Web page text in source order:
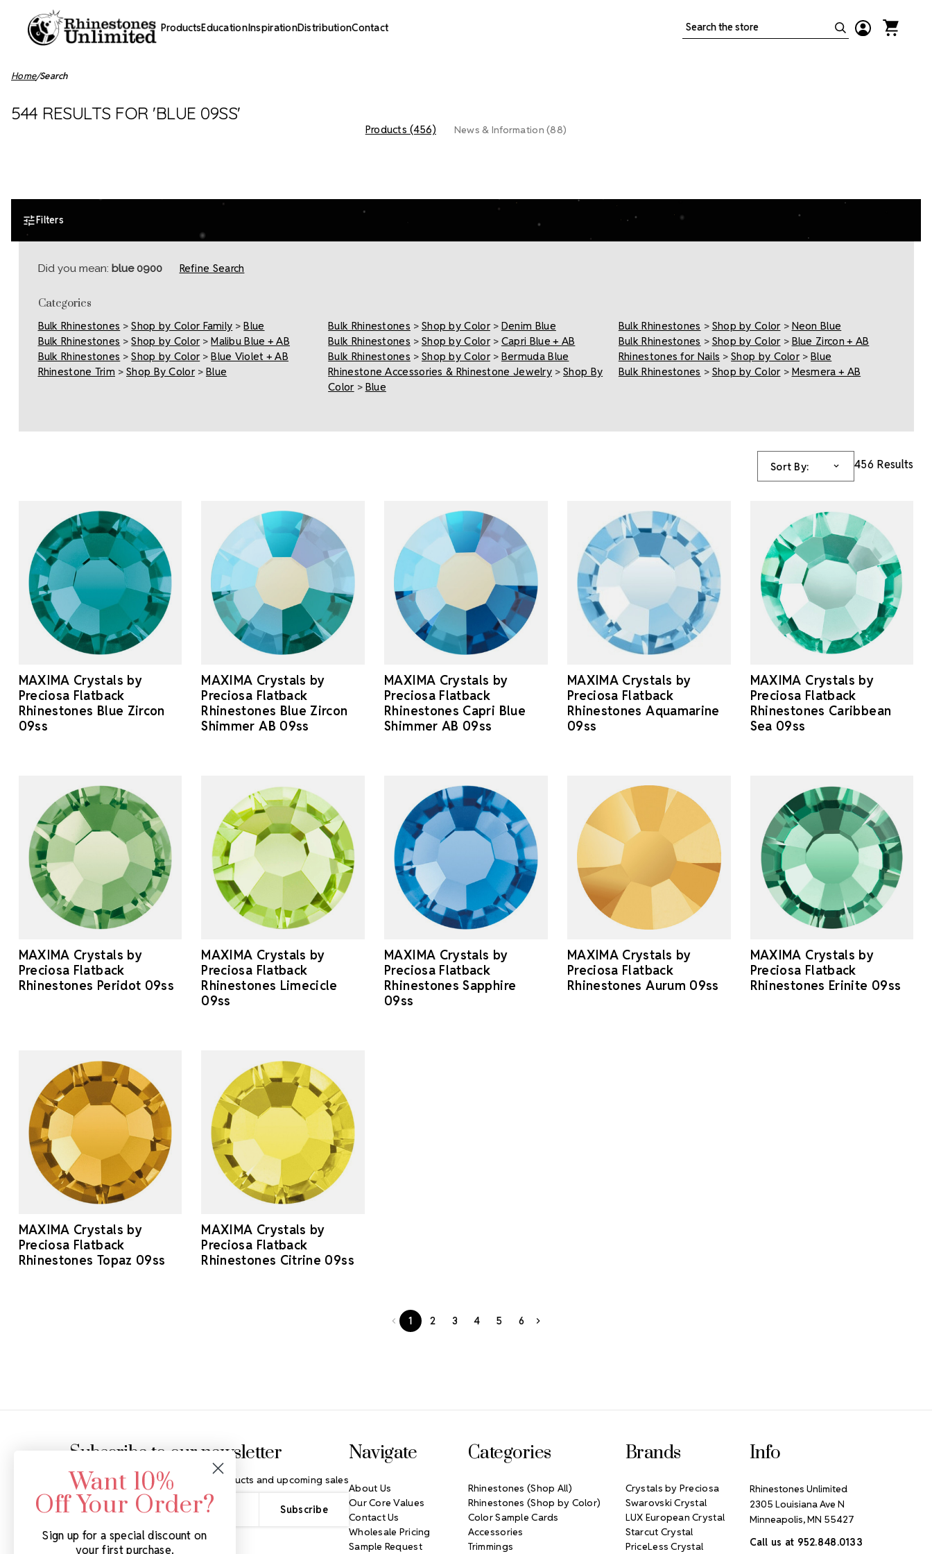
ProductsEducationInspirationDistributionContact Search
Home Search
544 RESULTS FOR 'BLUE 09SS'
Products (456) News & Information (88)
Filters
Did you mean: blue 0900 Refine Search
Categories
Bulk Rhinestones >Shop by Color Family >Blue Bulk Rhinestones > Shop by Color> Denim Blue Bulk Rhinestones > Shop by Color> Neon Blue
Bulk Rhinestones >Shop by Color>Malibu Blue + AB Bulk Rhinestones > Shop by Color> Capri Blue + AB Bulk Rhinestones > Shop by Color> Blue Zircon + AB
Bulk Rhinestones >Shop by Color>Blue Violet + AB Bulk Rhinestones > Shop by Color> Bermuda Blue Rhinestones for Nails >Shop by Color>Blue
Rhinestone Trim > Shop By Color> Blue Rhinestone Accessories & Rhinestone Jewelry >Shop By
Color> Blue
Bulk Rhinestones > Shop by Color> Mesmera + AB
Sort By: 456 Results
MAXIMA Crystals by
Preciosa Flatback
Rhinestones Blue Zircon
09ss
MAXIMA Crystals by
Preciosa Flatback
Rhinestones Blue Zircon
Shimmer AB 09ss
MAXIMA Crystals by
Preciosa Flatback
Rhinestones Capri Blue
Shimmer AB 09ss
MAXIMA Crystals by
Preciosa Flatback
Rhinestones Aquamarine
09ss
MAXIMA Crystals by
Preciosa Flatback
Rhinestones Caribbean
Sea 09ss
MAXIMA Crystals by
Preciosa Flatback
Rhinestones Peridot 09ss
MAXIMA Crystals by
Preciosa Flatback
Rhinestones Limecicle
09ss
MAXIMA Crystals by
Preciosa Flatback
Rhinestones Sapphire
09ss
MAXIMA Crystals by
Preciosa Flatback
Rhinestones Aurum 09ss
MAXIMA Crystals by
Preciosa Flatback
Rhinestones Erinite 09ss
MAXIMA Crystals by
Preciosa Flatback
Rhinestones Topaz 09ss
MAXIMA Crystals by
Preciosa Flatback
Rhinestones Citrine 09ss
1 2 3 4 5 6
Subscribe to our newsletter
Get the latest updates on new products and upcoming sales
Email
Address
Navigate
About Us
Our Core Values
Contact Us
Wholesale Pricing
Sample Request
Categories
Rhinestones (Shop All)
Rhinestones (Shop by Color)
Color Sample Cards
Accessories
Trimmings
Brands
Crystals by Preciosa
Swarovski Crystal
LUX European Crystal
Starcut Crystal
PriceLess Crystal
Info
Rhinestones Unlimited
2305 Louisiana Ave N
Minneapolis, MN 55427
Call us at 952.848.0133
Want 10%
Off Your Order?
Sign up for a special discount on
your first purchase.